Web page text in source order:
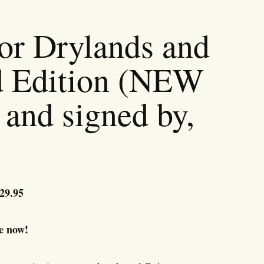
Drylands and
Edition (NEW
signed by,
Current
is:
now!